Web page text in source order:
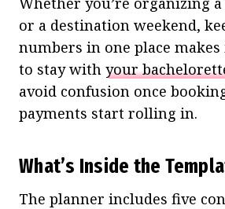
or a destination weekend,
numbers in one place
to stay with your
avoid confusion once
payments start rolling in.
What’s Inside the
The planner includes five